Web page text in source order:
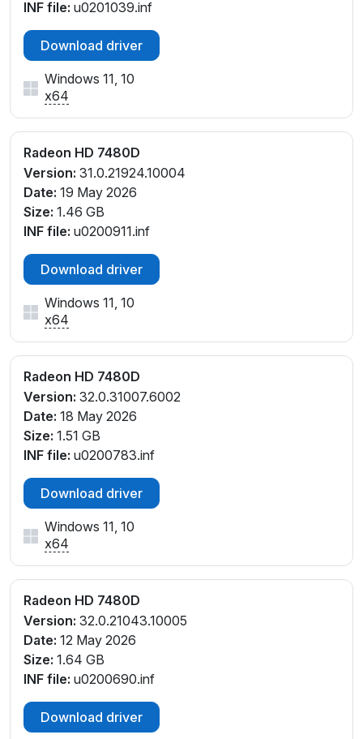
INF file: u0201039.inf
Download driver
Windows 11, 10
x64
Radeon HD 7480D
Version: 31.0.21924.10004
Date: 19 May 2026
Size: 1.46 GB
INF file: u0200911.inf
Download driver
Windows 11, 10
x64
Radeon HD 7480D
Version: 32.0.31007.6002
Date: 18 May 2026
Size: 1.51 GB
INF file: u0200783.inf
Download driver
Windows 11, 10
x64
Radeon HD 7480D
Version: 32.0.21043.10005
Date: 12 May 2026
Size: 1.64 GB
INF file: u0200690.inf
Download driver